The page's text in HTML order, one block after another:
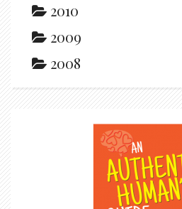
2010
2009
2008